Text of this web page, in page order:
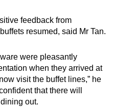
feedback from
resumed, said Mr Tan.
were pleasantly
when they arrived at
visit the buffet lines,” he
that there will
out.